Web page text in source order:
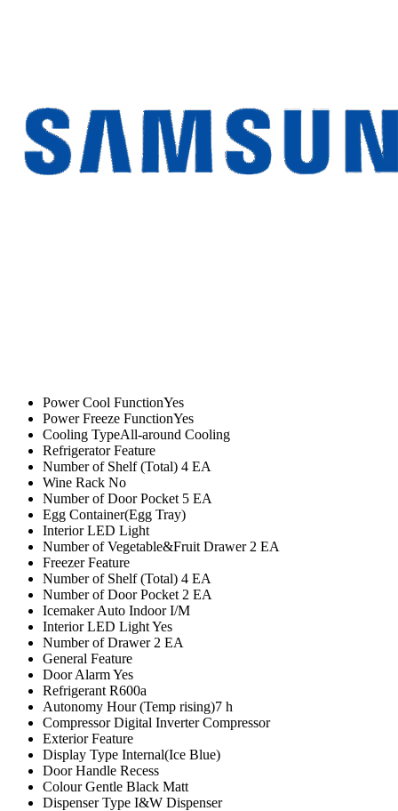
Power Cool FunctionYes
Power Freeze FunctionYes
Cooling TypeAll-around Cooling
Refrigerator Feature
Number of Shelf (Total) 4 EA
Wine Rack No
Number of Door Pocket 5 EA
Egg Container(Egg Tray)
Interior LED Light
Number of Vegetable&Fruit Drawer 2 EA
Freezer Feature
Number of Shelf (Total) 4 EA
Number of Door Pocket 2 EA
Icemaker Auto Indoor I/M
Interior LED Light Yes
Number of Drawer 2 EA
General Feature
Door Alarm Yes
Refrigerant R600a
Autonomy Hour (Temp rising)7 h
Compressor Digital Inverter Compressor
Exterior Feature
Display Type Internal(Ice Blue)
Door Handle Recess
Colour Gentle Black Matt
Dispenser Type I&W Dispenser